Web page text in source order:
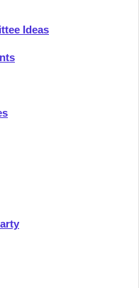
Ideas